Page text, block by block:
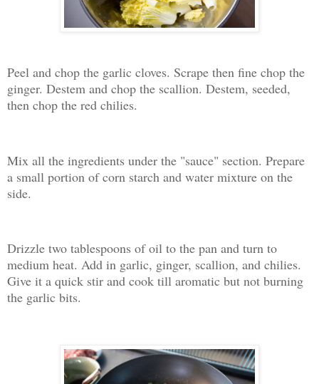
Peel and chop the garlic cloves. Scrape then fine chop the
ginger. Destem and chop the scallion. Destem, seeded,
then chop the red chilies.
Mix all the ingredients under the "sauce" section. Prepare
a small portion of corn starch and water mixture on the
side.
Drizzle two tablespoons of oil to the pan and turn to
medium heat. Add in garlic, ginger, scallion, and chilies.
Give it a quick stir and cook till aromatic but not burning
the garlic bits.